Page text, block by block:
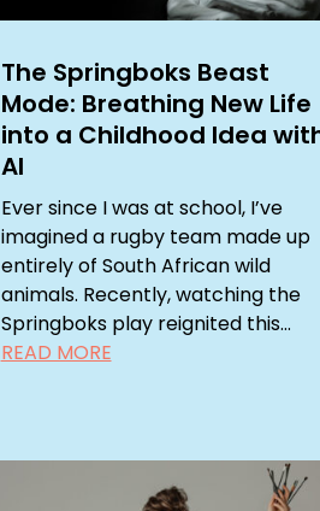
The Springboks Beast
Mode: Breathing New Life
into a Childhood Idea
AI
Ever since I was at school, I’ve
imagined a rugby team made up
entirely of South African wild
animals. Recently, watching the
Springboks play reignited this...
READ MORE